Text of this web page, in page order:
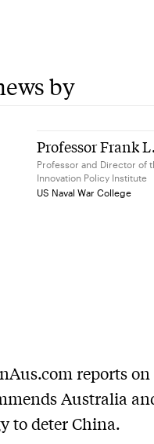
by
Professor Frank
Professor and Director of
Innovation Policy Institute
US Naval War College
reports on
Australia
to deter China.